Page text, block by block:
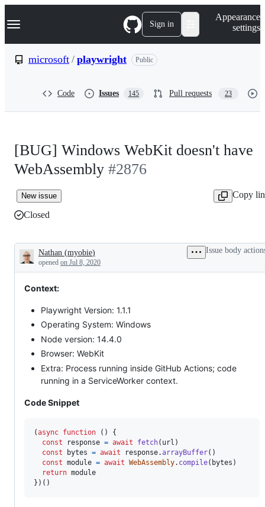
k
p
Navigation Menu Sign in
Appearance
settings
microsoft / playwright Public
Code Issues 145 Pull requests 23
[BUG] Windows WebKit doesn't have
WebAssembly #2876
New issue
Copy
Closed
Description
Nathan (myobie)
opened on Jul 8, 2020
Issue body
Context:
Playwright Version: 1.1.1
Operating System: Windows
Node version: 14.4.0
Browser: WebKit
Extra: Process running inside GitHub Actions; code
running in a ServiceWorker context.
Code Snippet
(async function ( )
{
const
response = await fetch( url )
const
bytes = await response.arrayBuffer( )
const module = await WebAssembly. compile( bytes )
return module
} ) ( )